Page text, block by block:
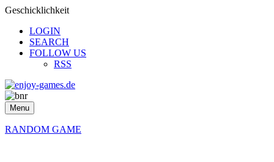
Geschicklichkeit
LOGIN
SEARCH
FOLLOW US
RSS
Menu
RANDOM GAME